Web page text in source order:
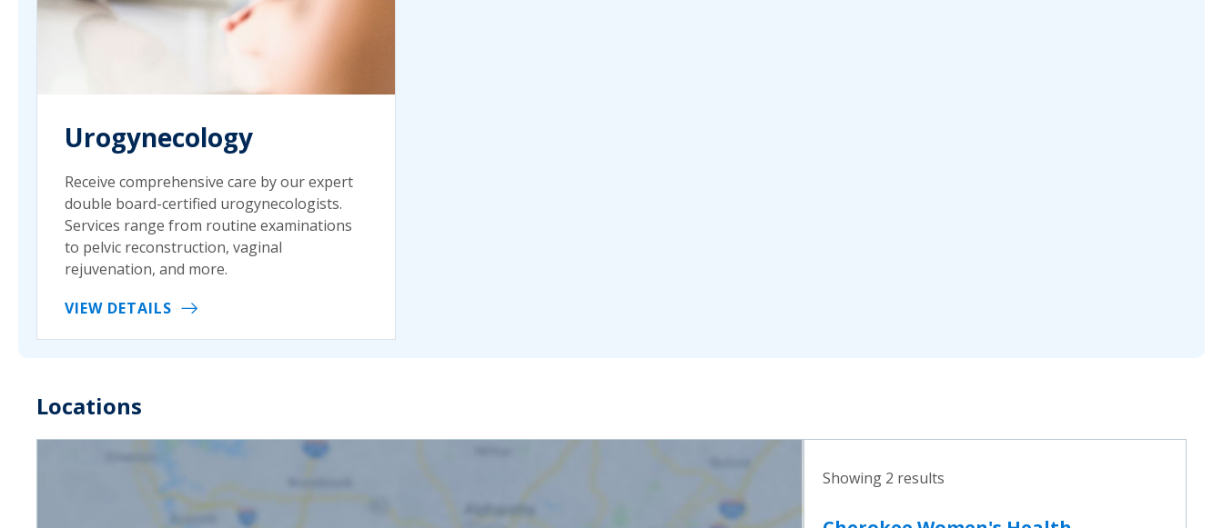
Urogynecology
Receive comprehensive care by our expert
double board-certified urogynecologists.
Services range from routine examinations
to pelvic reconstruction, vaginal
rejuvenation, and more.
VIEW DETAILS
Locations
Showing 2 results